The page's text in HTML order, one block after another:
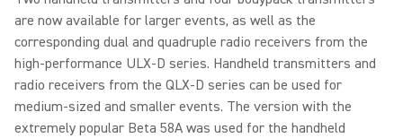
are now available for larger events, as well as the
corresponding dual and quadruple radio receivers from the
high-performance ULX-D series. Handheld transmitters and
radio receivers from the QLX-D series can be used for
medium-sized and smaller events. The version with the
extremely popular Beta 58A was used for the handheld